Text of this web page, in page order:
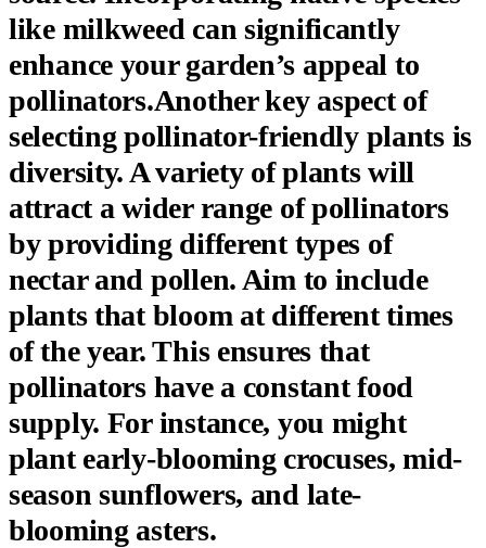
like milkweed can significantly
enhance your garden’s appeal to
pollinators.Another key aspect of
selecting pollinator-friendly plants is
diversity. A variety of plants will
attract a wider range of pollinators
by providing different types of
nectar and pollen. Aim to include
plants that bloom at different times
of the year. This ensures that
pollinators have a constant food
supply. For instance, you might
plant early-blooming crocuses, mid-
season sunflowers, and late-
blooming asters.